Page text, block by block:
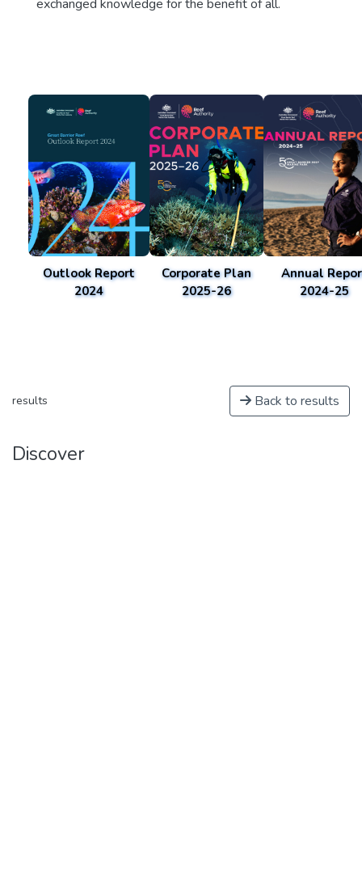
exchanged knowledge for the benefit of all.
Outlook Report
2024
Corporate Plan
2025-26
Annual
2024-25
results Back to results
Discover